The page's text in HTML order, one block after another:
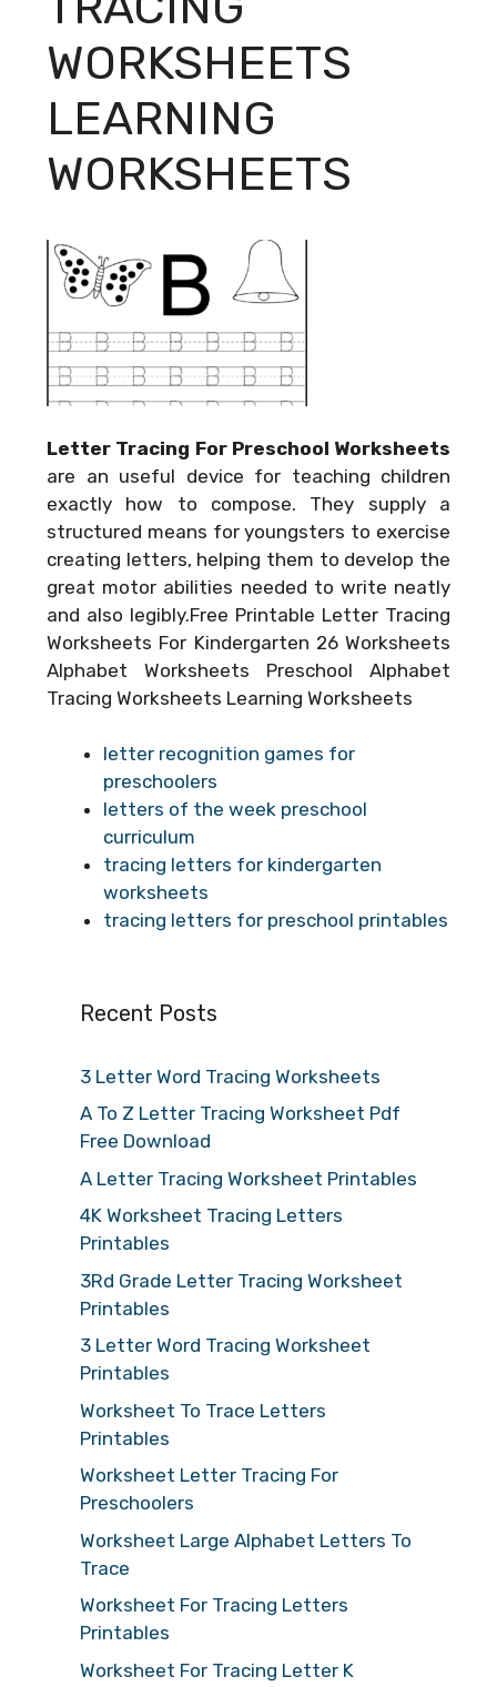
WORKSHEETS
LEARNING
WORKSHEETS
Letter Tracing For Preschool Worksheets
are an useful device for teaching children
exactly how to compose. They supply a
structured means for youngsters to exercise
creating letters, helping them to develop the
great motor abilities needed to write neatly
and also legibly.Free Printable Letter Tracing
Worksheets For Kindergarten 26 Worksheets
Alphabet Worksheets Preschool Alphabet
Tracing Worksheets Learning Worksheets
letter recognition games for
preschoolers
letters of the week preschool
curriculum
tracing letters for kindergarten
worksheets
tracing letters for preschool printables
Recent Posts
3 Letter Word Tracing Worksheets
A To Z Letter Tracing Worksheet Pdf
Free Download
A Letter Tracing Worksheet Printables
4K Worksheet Tracing Letters
Printables
3Rd Grade Letter Tracing Worksheet
Printables
3 Letter Word Tracing Worksheet
Printables
Worksheet To Trace Letters
Printables
Worksheet Letter Tracing For
Preschoolers
Worksheet Large Alphabet Letters To
Trace
Worksheet For Tracing Letters
Printables
Worksheet For Tracing Letter K